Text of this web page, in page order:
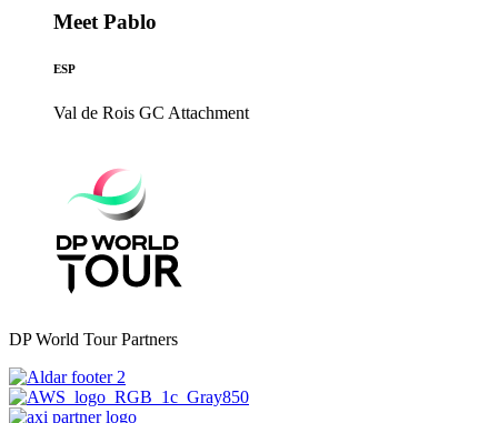
Meet Pablo
ESP
Val de Rois GC Attachment
DP World Tour Partners